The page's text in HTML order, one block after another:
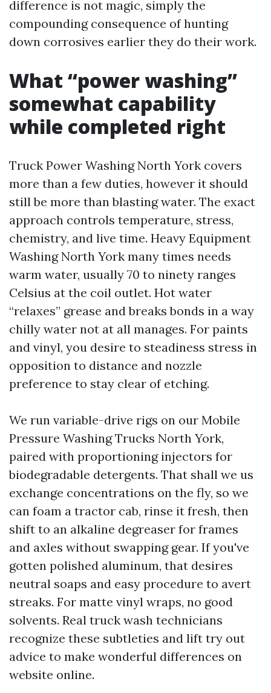
difference is not magic, simply the
compounding consequence of hunting
down corrosives earlier they do their work.
What “power washing”
somewhat capability
while completed right
Truck Power Washing North York covers
more than a few duties, however it should
still be more than blasting water. The exact
approach controls temperature, stress,
chemistry, and live time. Heavy Equipment
Washing North York many times needs
warm water, usually 70 to ninety ranges
Celsius at the coil outlet. Hot water
“relaxes” grease and breaks bonds in a way
chilly water not at all manages. For paints
and vinyl, you desire to steadiness stress in
opposition to distance and nozzle
preference to stay clear of etching.
We run variable-drive rigs on our Mobile
Pressure Washing Trucks North York,
paired with proportioning injectors for
biodegradable detergents. That shall we us
exchange concentrations on the fly, so we
can foam a tractor cab, rinse it fresh, then
shift to an alkaline degreaser for frames
and axles without swapping gear. If you've
gotten polished aluminum, that desires
neutral soaps and easy procedure to avert
streaks. For matte vinyl wraps, no good
solvents. Real truck wash technicians
recognize these subtleties and lift try out
advice to make wonderful differences on
website online.